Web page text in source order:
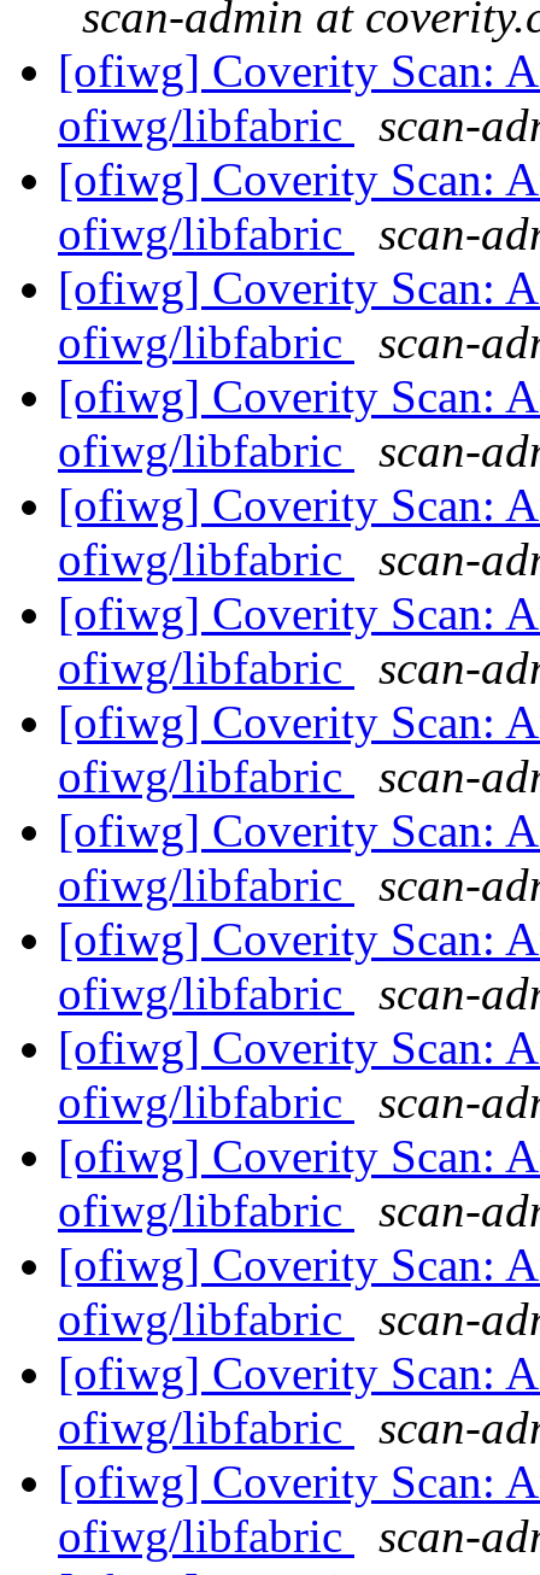
scan-admin at
[ofiwg] Coverity Scan:
ofiwg/libfabric
scan-
[ofiwg] Coverity Scan:
ofiwg/libfabric
scan-
[ofiwg] Coverity Scan:
ofiwg/libfabric
scan-
[ofiwg] Coverity Scan:
ofiwg/libfabric
scan-
[ofiwg] Coverity Scan:
ofiwg/libfabric
scan-
[ofiwg] Coverity Scan:
ofiwg/libfabric
scan-
[ofiwg] Coverity Scan:
ofiwg/libfabric
scan-
[ofiwg] Coverity Scan:
ofiwg/libfabric
scan-
[ofiwg] Coverity Scan:
ofiwg/libfabric
scan-
[ofiwg] Coverity Scan:
ofiwg/libfabric
scan-
[ofiwg] Coverity Scan:
ofiwg/libfabric
scan-
[ofiwg] Coverity Scan:
ofiwg/libfabric
scan-
[ofiwg] Coverity Scan:
ofiwg/libfabric
scan-
[ofiwg] Coverity Scan:
ofiwg/libfabric
scan-